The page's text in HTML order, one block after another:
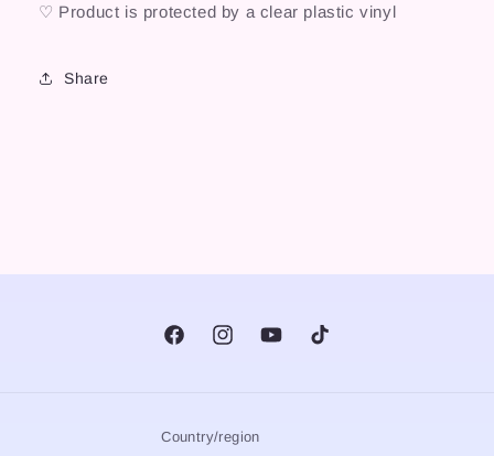
♡ Product is protected by a clear plastic vinyl
Share
FacebookInstagramYouTubeTikTok
Country/region